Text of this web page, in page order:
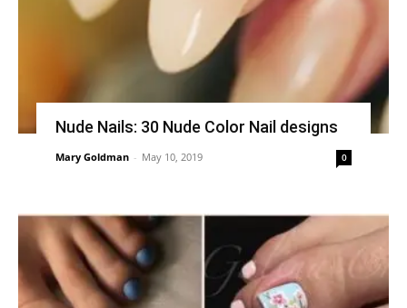
Nude Nails: 30 Nude Color Nail designs
Mary Goldman - May 10, 2019 0